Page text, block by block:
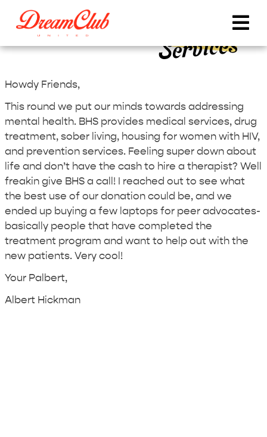
DCU Round 10 – Behavioral Health
Services
Howdy Friends,
This round we put our minds towards addressing
mental health. BHS provides medical services, drug
treatment, sober living, housing for women with HIV,
and prevention services. Feeling super down about
life and don’t have the cash to hire a therapist? Well
freakin give BHS a call! I reached out to see what
the best use of our donation could be, and we
ended up buying a few laptops for peer advocates-
basically people that have completed the
treatment program and want to help out with the
new patients. Very cool!
Your Palbert,
Albert Hickman